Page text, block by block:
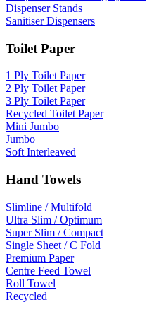
Dispenser Stands
Sanitiser Dispensers
Toilet Paper
1 Ply Toilet Paper
2 Ply Toilet Paper
3 Ply Toilet Paper
Recycled Toilet Paper
Mini Jumbo
Jumbo
Soft Interleaved
Hand Towels
Slimline / Multifold
Ultra Slim / Optimum
Super Slim / Compact
Single Sheet / C Fold
Premium Paper
Centre Feed Towel
Roll Towel
Recycled